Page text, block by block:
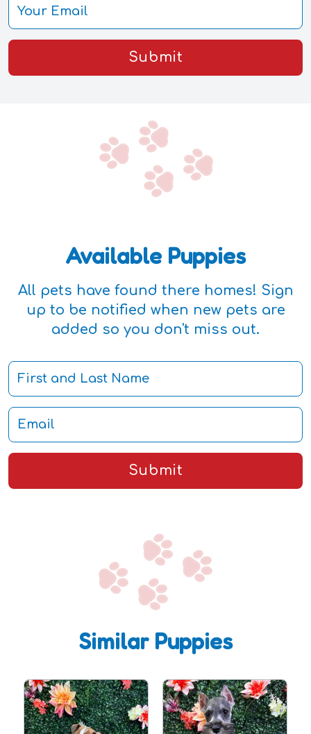
Submit
Available Puppies
All pets have found there homes! Sign
up to be notified when new pets are
added so you don't miss out.
Submit
Similar Puppies